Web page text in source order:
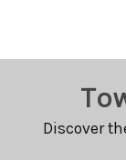
Discover